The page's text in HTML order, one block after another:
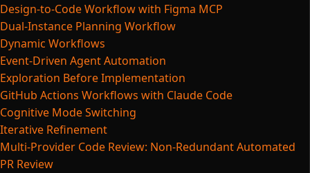
Design-to-Code Workflow with Figma MCP
Dual-Instance Planning Workflow
Dynamic Workflows
Event-Driven Agent Automation
Exploration Before Implementation
GitHub Actions Workflows with Claude Code
Cognitive Mode Switching
Iterative Refinement
Multi-Provider Code Review: Non-Redundant Automated
PR Review